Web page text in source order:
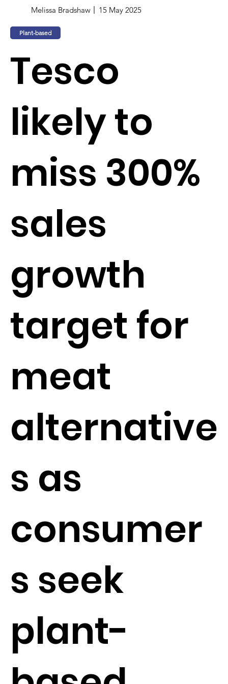
Melissa Bradshaw 15 May 2025
Plant-based
Tesco
likely to
miss 300%
sales
growth
target for
meat
alternative
s as
consumer
s seek
plant-